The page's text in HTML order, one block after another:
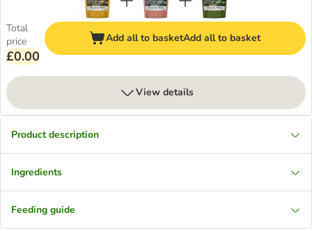
Total
price
£0.00
Add all to basketAdd all to basket
View details
Product description
Ingredients
Feeding guide